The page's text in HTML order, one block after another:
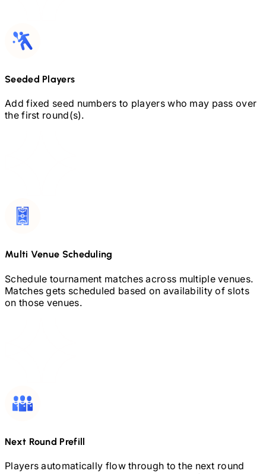
Seeded Players
Add fixed seed numbers to players who may pass over
the first round(s).
Multi Venue Scheduling
Schedule tournament matches across multiple venues.
Matches gets scheduled based on availability of slots
on those venues.
Next Round Prefill
Players automatically flow through to the next round